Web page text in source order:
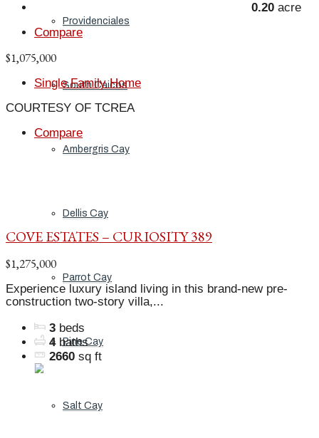
Providenciales
South Caicos
Ambergris Cay
Dellis Cay
Parrot Cay
Pine Cay
Salt Cay
0.20 acre
Compare
$1,075,000
Single Family Home
COURTESY OF TCREA
Compare
COVE ESTATES – CURIOSITY 389
$1,275,000
Experience luxury island living in this brand-new pre-
construction two-story villa,...
3 beds
4 baths
2660 sq ft